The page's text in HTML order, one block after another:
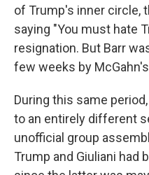
of Trump's inner circle,
saying "You must hate
resignation. But Barr
few weeks by
During this same
to an entirely different
unofficial group
Trump and Giuliani had